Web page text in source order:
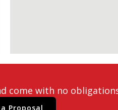
come with no
Proposal